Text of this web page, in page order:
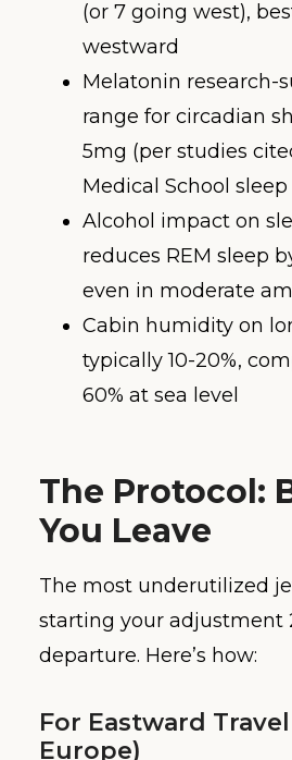
(or 7 going west),
westward
Melatonin research-
range for circadian
5mg (per studies
Medical School sleep
Alcohol impact on
reduces REM sleep
even in moderate
Cabin humidity on
typically 10-20%,
60% at sea level
The Protocol:
You Leave
The most underutilized
starting your adjustment
departure. Here’s how:
For Eastward
Europe)